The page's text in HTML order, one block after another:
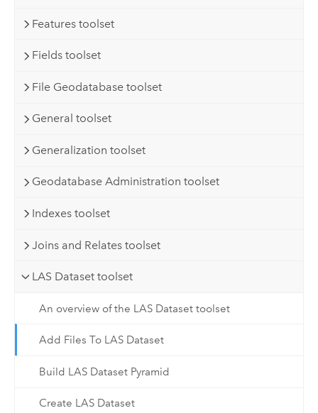
Features toolset
Fields toolset
File Geodatabase toolset
General toolset
Generalization toolset
Geodatabase Administration toolset
Indexes toolset
Joins and Relates toolset
LAS Dataset toolset
An overview of the LAS Dataset toolset
Add Files To LAS Dataset
Build LAS Dataset Pyramid
Create LAS Dataset